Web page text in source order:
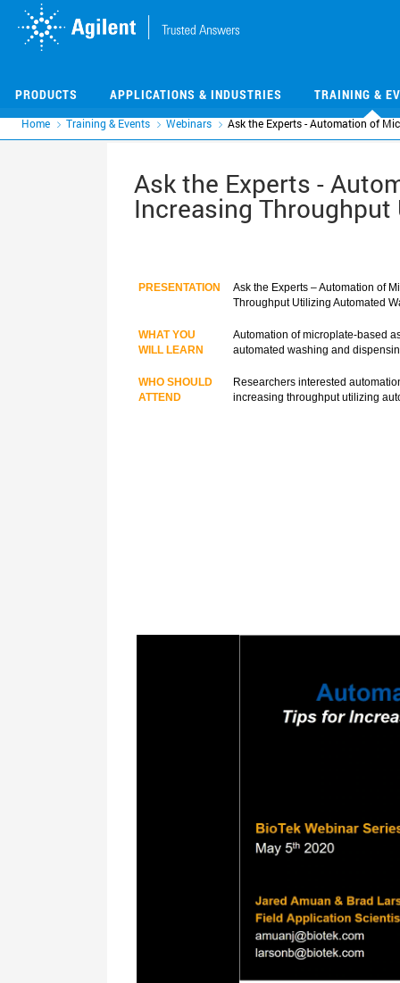
PRODUCTS APPLICATIONS & INDUSTRIES TRAINING &
Home Training & Events Webinars Ask the Experts - Automation of
Ask the Experts -
Increasing